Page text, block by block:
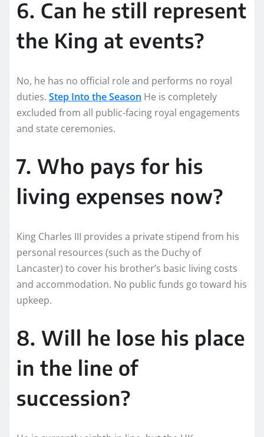
6. Can he still represent
the King at events?
No, he has no official role and performs no royal
duties. Step Into the Season He is completely
excluded from all public-facing royal engagements
and state ceremonies.
7. Who pays for his
living expenses now?
King Charles III provides a private stipend from his
personal resources (such as the Duchy of
Lancaster) to cover his brother’s basic living costs
and accommodation. No public funds go toward his
upkeep.
8. Will he lose his place
in the line of
succession?